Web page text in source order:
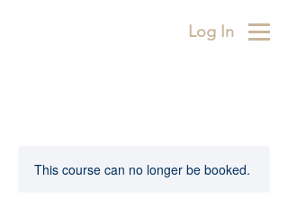
Log In
This course can no longer be booked.